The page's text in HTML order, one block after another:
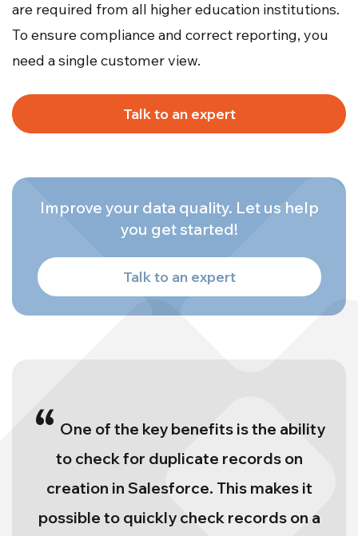
are required from all higher education institutions.
To ensure compliance and correct reporting, you
need a single customer view.
Talk to an expert
Improve your data quality. Let us help
you get started!
Talk to an expert
“ One of the key benefits is the ability
to check for duplicate records on
creation in Salesforce. This makes it
possible to quickly check records on a